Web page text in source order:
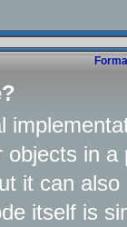
objects in
it can
itself is